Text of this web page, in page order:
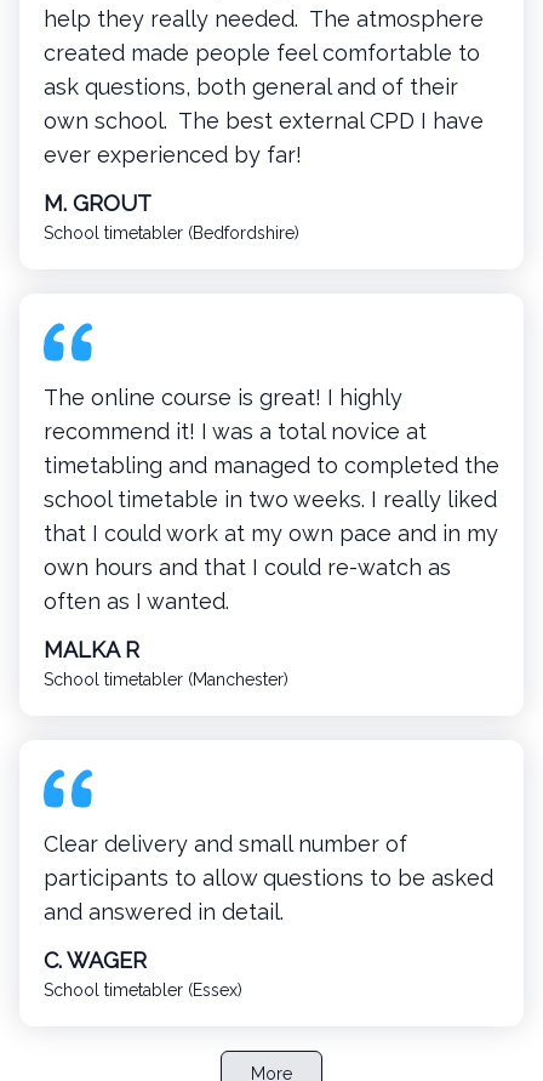
help they really needed. The atmosphere
created made people feel comfortable to
ask questions, both general and of their
own school. The best external CPD I have
ever experienced by far!
M. GROUT
School timetabler (Bedfordshire)
The online course is great! I highly
recommend it! I was a total novice at
timetabling and managed to completed the
school timetable in two weeks. I really liked
that I could work at my own pace and in my
own hours and that I could re-watch as
often as I wanted.
MALKA R
School timetabler (Manchester)
Clear delivery and small number of
participants to allow questions to be asked
and answered in detail.
C. WAGER
School timetabler (Essex)
More